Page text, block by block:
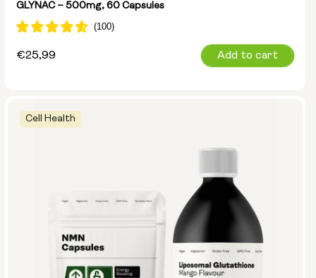
GLYNAC – 500mg, 60 Capsules
Regular
€25,99 Add to cart
Cell Health